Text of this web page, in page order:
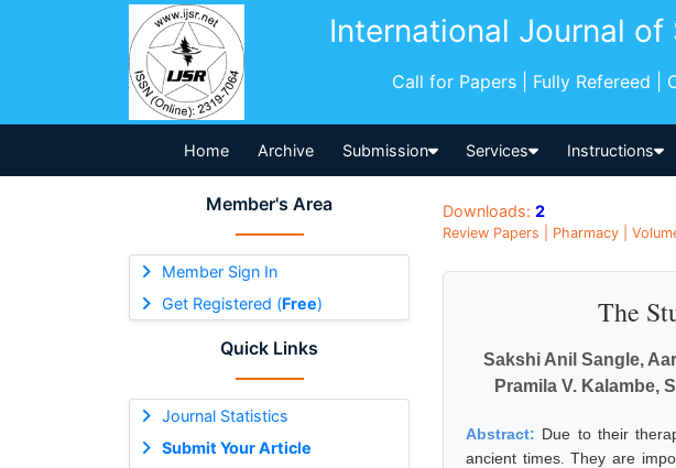
International Journal of
Call for Papers | Fully Refereed |
Home Archive Submission Services Instructions
Member's Area
Member Sign In
Get Registered (Free)
Quick Links
Journal Statistics
Submit Your Article
Downloads: 2
Review Papers | Pharmacy |
The
Sakshi Anil Sangle,
Pramila V. Kalambe,
Abstract: Due to their
ancient times. They are